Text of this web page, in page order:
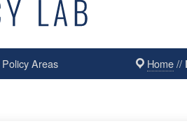
Areas Home//